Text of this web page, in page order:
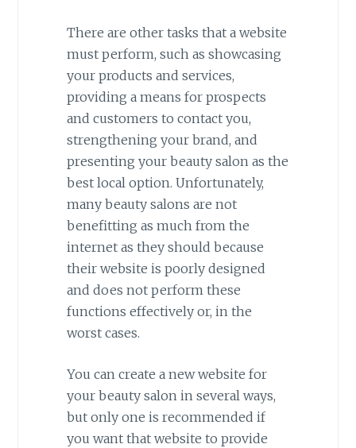
There are other tasks that a website
must perform, such as showcasing
your products and services,
providing a means for prospects
and customers to contact you,
strengthening your brand, and
presenting your beauty salon as the
best local option. Unfortunately,
many beauty salons are not
benefitting as much from the
internet as they should because
their website is poorly designed
and does not perform these
functions effectively or, in the
worst cases.
You can create a new website for
your beauty salon in several ways,
but only one is recommended if
you want that website to provide